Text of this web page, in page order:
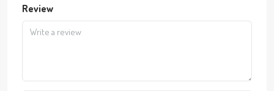
Review